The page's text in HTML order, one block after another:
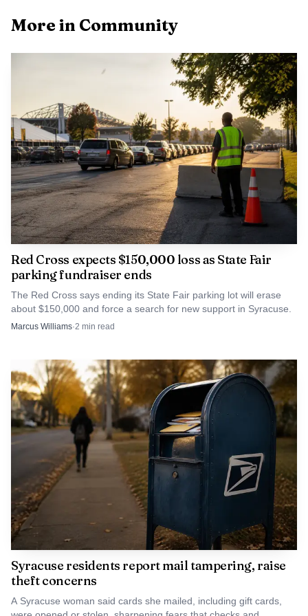
him missing on Facebook earlier that day, before the rescue
call came in from the Baldwinsville area.
Sheriff Toby Shelley credited the 911 dispatchers,
flight crew and firefighters for making the rescue possible.
PETA sent praise for the crew’s bravery, kindness and
determination. The same Onondaga County helicopter
team had also recently helped save two men and a dog
from an icy marsh earlier in March.
More in Community
Red Cross expects $150,000 loss as State Fair
parking fundraiser ends
The Red Cross says ending its State Fair parking lot will erase
about $150,000 and force a search for new support in Syracuse.
Marcus Williams·2 min read
Syracuse residents report mail tampering, raise
theft concerns
A Syracuse woman said cards she mailed, including gift cards,